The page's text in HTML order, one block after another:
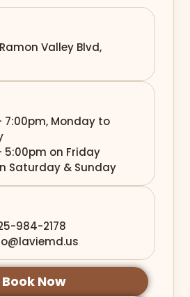
Valley Blvd,
7:00pm, Monday to
5:00pm on Friday
Saturday & Sunday
984-2178
Book Now